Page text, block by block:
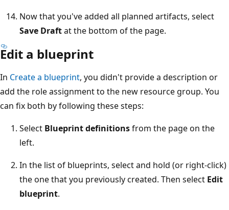
Now that you've added all planned artifacts, select
Save Draftat the bottom of the page.
Edit a blueprint
In Create a blueprint, you didn't provide a description or
add the role assignment to the new resource group. You
can fix both by following these steps:
Select Blueprint definitionsfrom the page on the
left.
In the list of blueprints, select and hold (or right-click)
the one that you previously created. Then select Edit
blueprint.